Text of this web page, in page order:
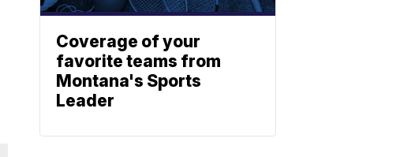
Coverage of your
favorite teams from
Montana's Sports
Leader